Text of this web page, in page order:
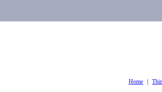
Home |